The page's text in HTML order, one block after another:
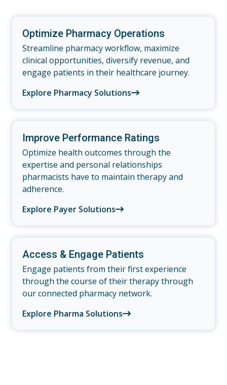
Optimize Pharmacy Operations
Streamline pharmacy workflow, maximize
clinical opportunities, diversify revenue, and
engage patients in their healthcare journey.
Explore Pharmacy Solutions
Improve Performance Ratings
Optimize health outcomes through the
expertise and personal relationships
pharmacists have to maintain therapy and
adherence.
Explore Payer Solutions
Access & Engage Patients
Engage patients from their first experience
through the course of their therapy through
our connected pharmacy network.
Explore Pharma Solutions